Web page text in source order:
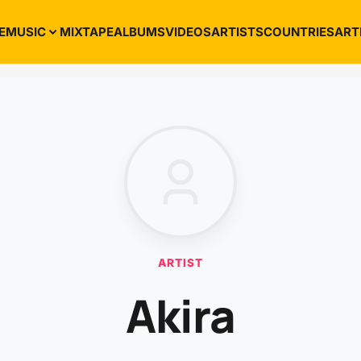
MUSIC MIXTAPEALBUMSVIDEOSARTISTSCOUNTRIES
ARTIST
Akira